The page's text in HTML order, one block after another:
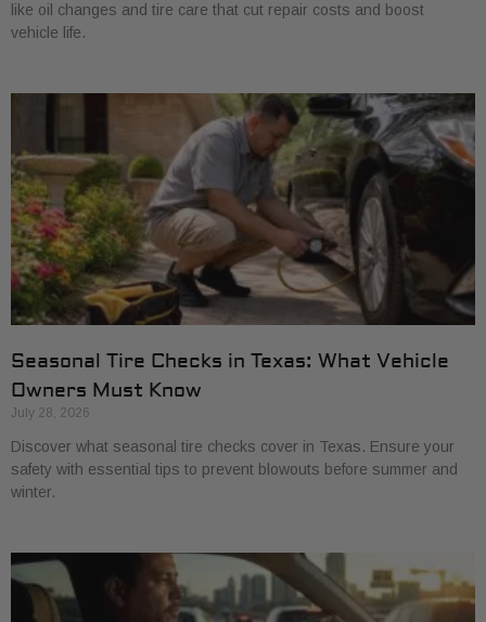
like oil changes and tire care that cut repair costs and boost
vehicle life.
Seasonal Tire Checks in Texas: What Vehicle
Owners Must Know
July 28, 2026
Discover what seasonal tire checks cover in Texas. Ensure your
safety with essential tips to prevent blowouts before summer and
winter.